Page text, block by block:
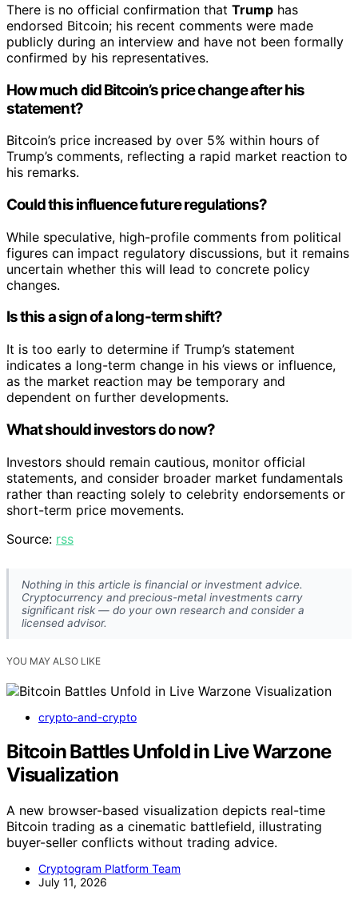
There is no official confirmation that Trump has
endorsed Bitcoin; his recent comments were made
publicly during an interview and have not been formally
confirmed by his representatives.
How much did Bitcoin’s price change after his
statement?
Bitcoin’s price increased by over 5% within hours of
Trump’s comments, reflecting a rapid market reaction to
his remarks.
Could this influence future regulations?
While speculative, high-profile comments from political
figures can impact regulatory discussions, but it remains
uncertain whether this will lead to concrete policy
changes.
Is this a sign of a long-term shift?
It is too early to determine if Trump’s statement
indicates a long-term change in his views or influence,
as the market reaction may be temporary and
dependent on further developments.
What should investors do now?
Investors should remain cautious, monitor official
statements, and consider broader market fundamentals
rather than reacting solely to celebrity endorsements or
short-term price movements.
Source: rss
Nothing in this article is financial or investment advice.
Cryptocurrency and precious-metal investments carry
significant risk — do your own research and consider a
licensed advisor.
YOU MAY ALSO LIKE
crypto-and-crypto
Bitcoin Battles Unfold in Live Warzone
Visualization
A new browser-based visualization depicts real-time
Bitcoin trading as a cinematic battlefield, illustrating
buyer-seller conflicts without trading advice.
Cryptogram Platform Team
July 11, 2026